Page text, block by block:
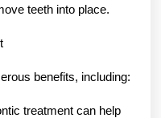
teeth into place.
benefits, including:
treatment can help